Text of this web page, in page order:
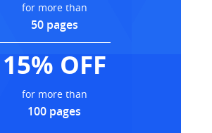
for more than
50 pages
15% OFF
for more than
100 pages